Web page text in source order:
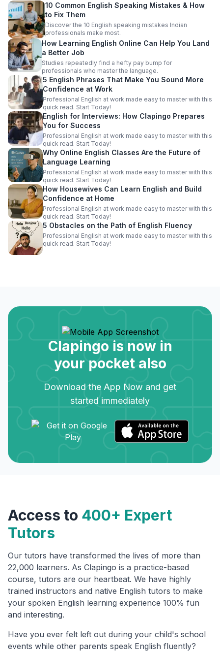
10 Common English Speaking Mistakes & How
to Fix Them
Discover the 10 English speaking mistakes Indian
professionals make most.
How Learning English Online Can Help You Land
a Better Job
Studies repeatedly find a hefty pay bump for
professionals who master the language.
5 English Phrases That Make You Sound More
Confidence at Work
Professional English at work made easy to master with this
quick read. Start Today!
English for Interviews: How Clapingo Prepares
You for Success
Professional English at work made easy to master with this
quick read. Start Today!
Why Online English Classes Are the Future of
Language Learning
Professional English at work made easy to master with this
quick read. Start Today!
How Housewives Can Learn English and Build
Confidence at Home
Professional English at work made easy to master with this
quick read. Start Today!
5 Obstacles on the Path of English Fluency
Professional English at work made easy to master with this
quick read. Start Today!
Clapingo is now in
your pocket also
Download the App Now and get
started immediately
Access to 400+ Expert
Tutors
Our tutors have transformed the lives of more than
22,000 learners. As Clapingo is a practice-based
course, tutors are our heartbeat. We have highly
trained instructors and native English tutors to make
your spoken English learning experience 100% fun
and interesting.
Have you ever felt left out during your child's school
events while other parents speak English fluently?